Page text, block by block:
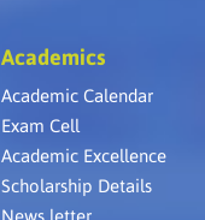
Academics
Academic Calendar
Exam Cell
Academic Excellence
Scholarship Details